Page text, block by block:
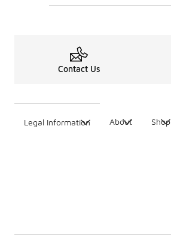
Contact Us
Legal Information About Shop